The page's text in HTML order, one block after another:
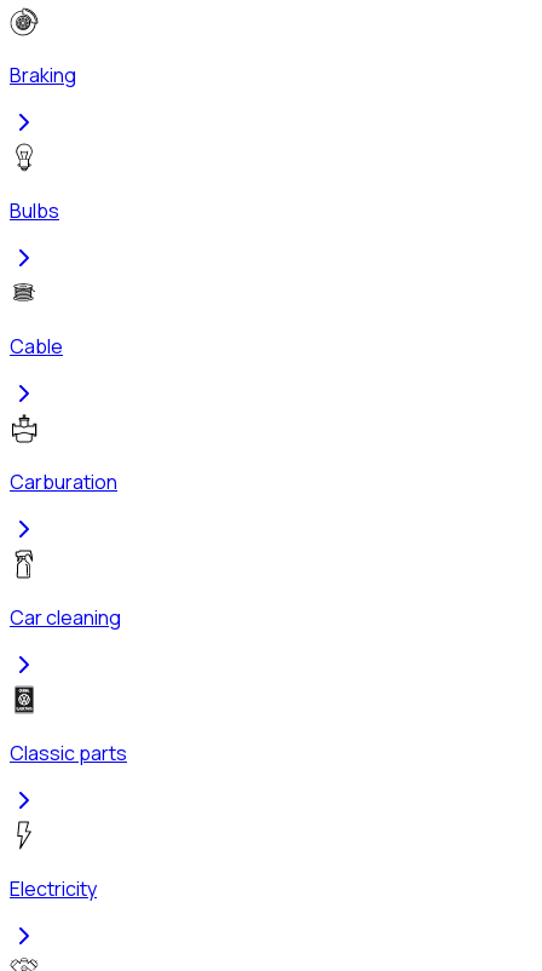
Braking
Bulbs
Cable
Carburation
Car cleaning
Classic parts
Electricity